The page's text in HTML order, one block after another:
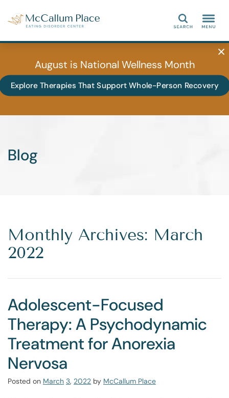
Search
August is National Wellness Month
Explore Therapies That Support Whole-Person Recovery
Blog
Monthly Archives: March
2022
Adolescent-Focused
Therapy: A Psychodynamic
Treatment for Anorexia
Nervosa
Posted on March 3, 2022 by McCallum Place